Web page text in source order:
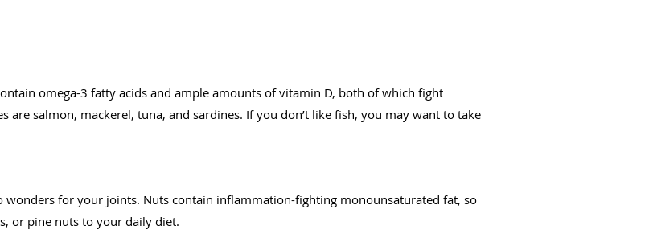
omega-3 fatty acids and ample amounts of vitamin D, both of which fight
are salmon, mackerel, tuna, and sardines. If you don’t like fish, you may want to take
wonders for your joints. Nuts contain inflammation-fighting monounsaturated fat, so
or pine nuts to your daily diet.